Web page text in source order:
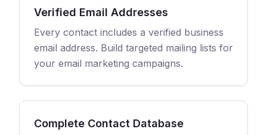
Verified Email Addresses
Every contact includes a verified business
email address. Build targeted mailing lists for
your email marketing campaigns.
Complete Contact Database